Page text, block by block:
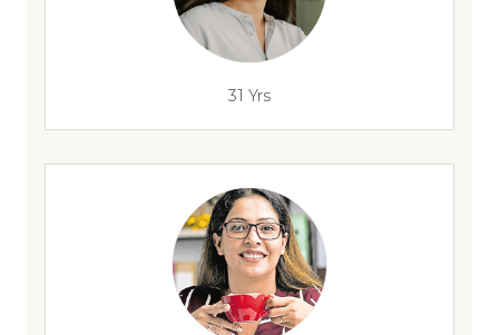
31 Yrs